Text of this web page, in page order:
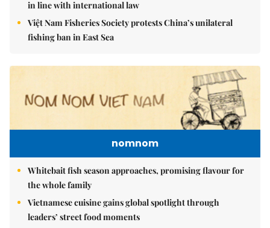
in line with international law
Việt Nam Fisheries Society protests China’s unilateral
fishing ban in East Sea
nomnom
Whitebait fish season approaches, promising flavour for
the whole family
Vietnamese cuisine gains global spotlight through
leaders’ street food moments